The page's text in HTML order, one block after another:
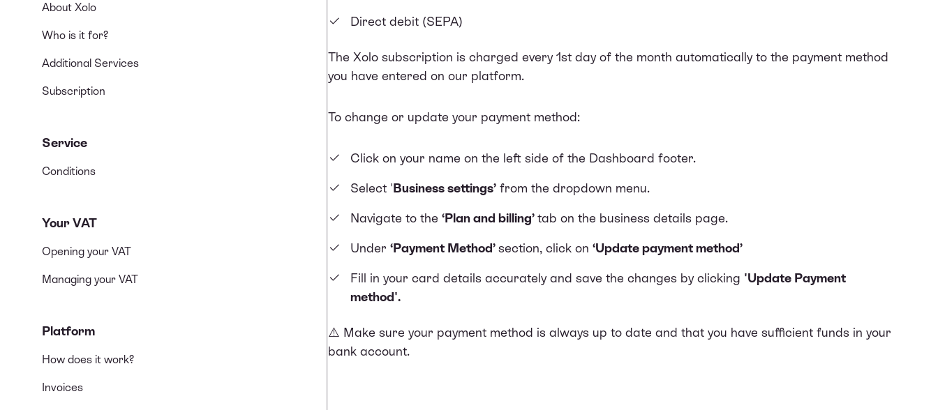
About Xolo
Who is it for?
Additional Services
Subscription
Service
Conditions
Your VAT
Opening your VAT
Managing your VAT
Platform
How does it work?
Invoices
Direct debit (SEPA)
The Xolo subscription is charged every 1st day of the month automatically to the payment method
you have entered on our platform.
To change or update your payment method:
Click on your name on the left side of the Dashboard footer.
Select 'Business settings’ from the dropdown menu.
Navigate to the ‘Plan and billing’tab on the business details page.
Under ‘Payment Method’section, click on ‘Update payment method’
Fill in your card details accurately and save the changes by clicking 'Update Payment
method'.
⚠️ Make sure your payment method is always up to date and that you have sufficient funds in your
bank account.